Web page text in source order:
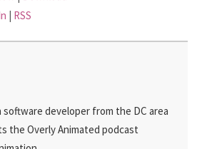
| RSS
software developer from the DC area
the Overly Animated podcast